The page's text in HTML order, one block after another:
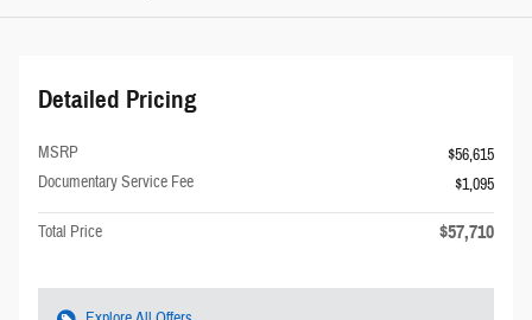
Detailed Pricing
MSRP
$56,615
Documentary Service Fee
$1,095
Total Price $57,710